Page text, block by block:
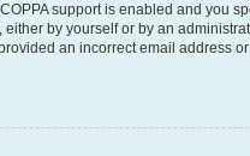
support is enabled and you
by yourself or by an
an incorrect email address